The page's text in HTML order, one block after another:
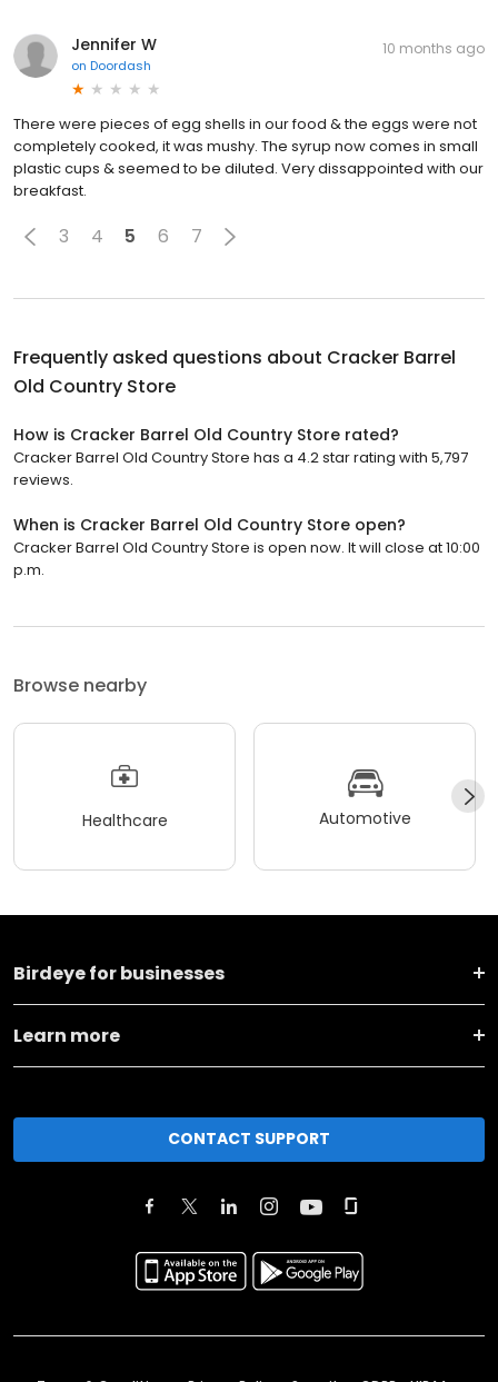
Jennifer W
on Doordash
10 months ago
There were pieces of egg shells in our food & the eggs were not
completely cooked, it was mushy. The syrup now comes in small
plastic cups & seemed to be diluted. Very dissappointed with our
breakfast.
3 4 5 6 7
Frequently asked questions about Cracker Barrel
Old Country Store
How is Cracker Barrel Old Country Store rated?
Cracker Barrel Old Country Store has a 4.2 star rating with 5,797
reviews.
When is Cracker Barrel Old Country Store open?
Cracker Barrel Old Country Store is open now. It will close at 10:00
p.m.
Browse nearby
Healthcare Automotive
Birdeye for businesses
Learn more
CONTACT SUPPORT